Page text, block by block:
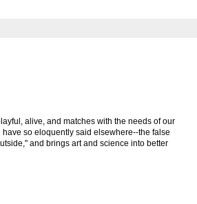
alive, and matches with the needs of our
so eloquently said elsewhere--the false
and brings art and science into better